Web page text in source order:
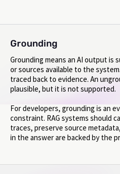
Grounding
Grounding means an AI output
or sources available to the
traced back to evidence. An
plausible, but it is not supported.
For developers, grounding is an
constraint. RAG systems should
traces, preserve source
in the answer are backed by the